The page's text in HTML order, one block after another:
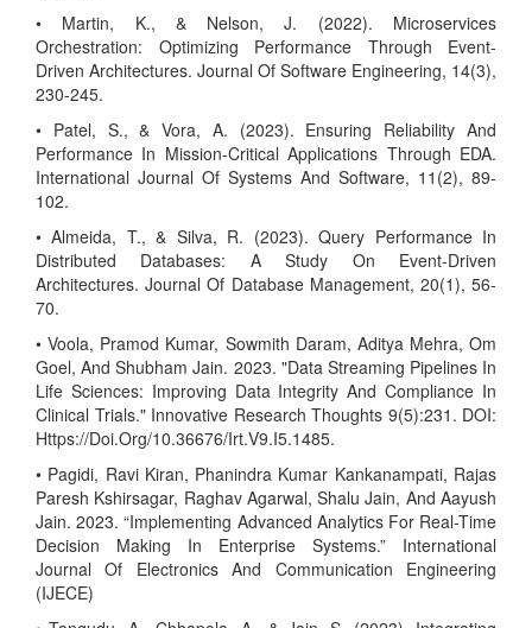
• Martin, K., & Nelson, J. (2022). Microservices
Orchestration: Optimizing Performance Through Event-
Driven Architectures. Journal Of Software Engineering, 14(3),
230-245.
• Patel, S., & Vora, A. (2023). Ensuring Reliability And
Performance In Mission-Critical Applications Through EDA.
International Journal Of Systems And Software, 11(2), 89-
102.
• Almeida, T., & Silva, R. (2023). Query Performance In
Distributed Databases: A Study On Event-Driven
Architectures. Journal Of Database Management, 20(1), 56-
70.
• Voola, Pramod Kumar, Sowmith Daram, Aditya Mehra, Om
Goel, And Shubham Jain. 2023. "Data Streaming Pipelines In
Life Sciences: Improving Data Integrity And Compliance In
Clinical Trials." Innovative Research Thoughts 9(5):231. DOI:
Https://Doi.Org/10.36676/Irt.V9.I5.1485.
• Pagidi, Ravi Kiran, Phanindra Kumar Kankanampati, Rajas
Paresh Kshirsagar, Raghav Agarwal, Shalu Jain, And Aayush
Jain. 2023. “Implementing Advanced Analytics For Real-Time
Decision Making In Enterprise Systems.” International
Journal Of Electronics And Communication Engineering
(IJECE)